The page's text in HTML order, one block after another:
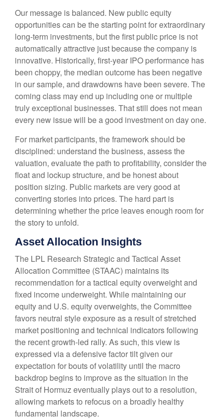
Our message is balanced. New public equity
opportunities can be the starting point for extraordinary
long-term investments, but the first public price is not
automatically attractive just because the company is
innovative. Historically, first-year IPO performance has
been choppy, the median outcome has been negative
in our sample, and drawdowns have been severe. The
coming class may end up including one or multiple
truly exceptional businesses. That still does not mean
every new issue will be a good investment on day one.
For market participants, the framework should be
disciplined: understand the business, assess the
valuation, evaluate the path to profitability, consider the
float and lockup structure, and be honest about
position sizing. Public markets are very good at
converting stories into prices. The hard part is
determining whether the price leaves enough room for
the story to unfold.
Asset Allocation Insights
The LPL Research Strategic and Tactical Asset
Allocation Committee (STAAC) maintains its
recommendation for a tactical equity overweight and
fixed income underweight. While maintaining our
equity and U.S. equity overweights, the Committee
favors neutral style exposure as a result of stretched
market positioning and technical indicators following
the recent growth-led rally. As such, this view is
expressed via a defensive factor tilt given our
expectation for bouts of volatility until the macro
backdrop begins to improve as the situation in the
Strait of Hormuz eventually plays out to a resolution,
allowing markets to refocus on a broadly healthy
fundamental landscape.